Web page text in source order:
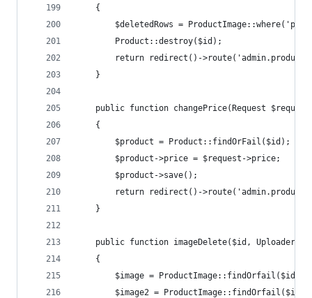
    {
$deletedRows =
        Product::destroy($id);
return redirect()-
    }
public function changePrice(Request
    {
        $product = Product::findOrFail($id);
        $product->price = $request->price;
        $product->save();
return redirect()-
    }
public function imageDelete($id, Uploader
    {
        $image = ProductImage::findOrfail($id);
$image2 =